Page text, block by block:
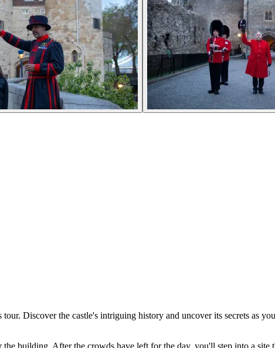
Discover the castle's intriguing history and uncover its secrets as
building. After the crowds have left for the day, you'll step into a site